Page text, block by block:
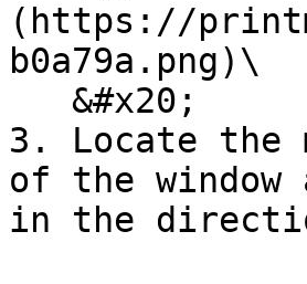
(https://
b0a79a.png)\
3. Locate the
of the window
in the